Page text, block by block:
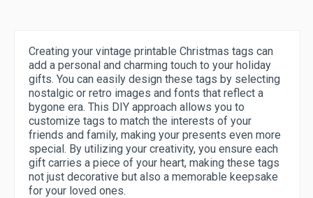
Creating your vintage printable Christmas tags can
add a personal and charming touch to your holiday
gifts. You can easily design these tags by selecting
nostalgic or retro images and fonts that reflect a
bygone era. This DIY approach allows you to
customize tags to match the interests of your
friends and family, making your presents even more
special. By utilizing your creativity, you ensure each
gift carries a piece of your heart, making these tags
not just decorative but also a memorable keepsake
for your loved ones.